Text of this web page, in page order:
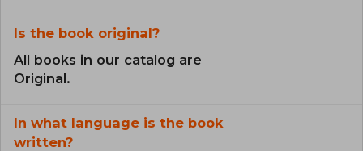
Is the book original?
All books in our catalog are
Original.
In what language is the book
written?